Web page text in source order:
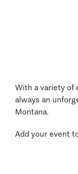
With a variety of
always an
Montana.
Add your event